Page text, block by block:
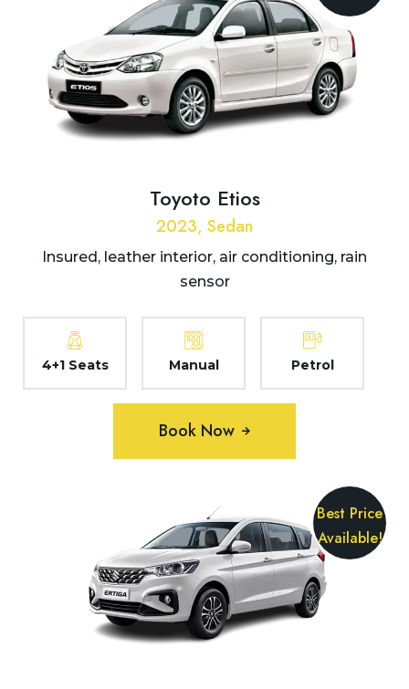
Toyoto Etios
2023, Sedan
Insured, leather interior, air conditioning, rain
sensor
4+1 Seats Manual Petrol
Book Now
Best Price
Available!